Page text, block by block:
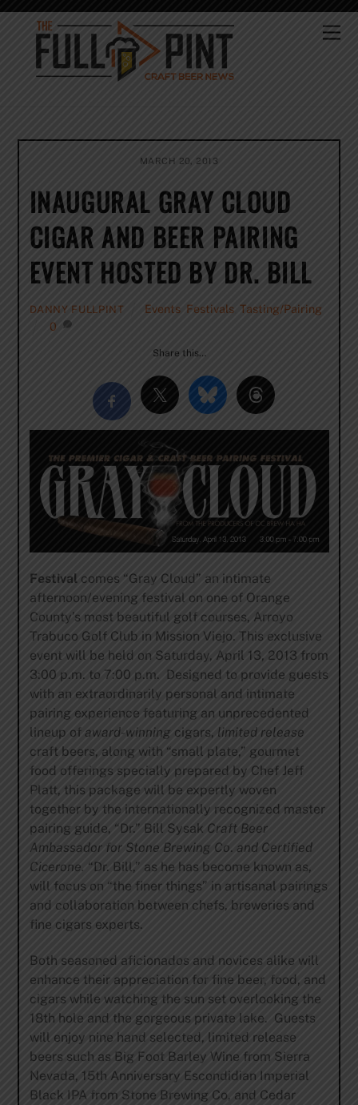
Skip
content
MARCH 20, 2013
INAUGURAL GRAY CLOUD
CIGAR AND BEER PAIRING
EVENT HOSTED BY DR. BILL
DANNY FULLPINT Events Festivals Tasting/Pairing
0
Share this…
Festivalcomes “Gray Cloud” an intimate
afternoon/evening festival on one of Orange
County’s most beautiful golf courses, Arroyo
Trabuco Golf Club in Mission Viejo. This exclusive
event will be held on Saturday, April 13, 2013 from
3:00 p.m. to 7:00 p.m. Designed to provide guests
with an extraordinarily personal and intimate
pairing experience featuring an unprecedented
lineup of award-winning cigars, limited release
craft beers, along with “small plate,” gourmet
food offerings specially prepared by Chef Jeff
Platt, this package will be expertly woven
together by the internationally recognized master
pairing guide, “Dr.” Bill Sysak Craft Beer
Ambassador for Stone Brewing Co. and Certified
Cicerone. “Dr. Bill,” as he has become known as,
will focus on “the finer things” in artisanal pairings
and collaboration between chefs, breweries and
fine cigars experts.
Both seasoned aficionados and novices alike will
enhance their appreciation for fine beer, food, and
cigars while watching the sun set overlooking the
18th hole and the gorgeous private lake. Guests
will enjoy nine hand selected, limited release
beers such as Big Foot Barley Wine from Sierra
Nevada, 15th Anniversary Escondidian Imperial
Black IPA from Stone Brewing Co, and Cedar